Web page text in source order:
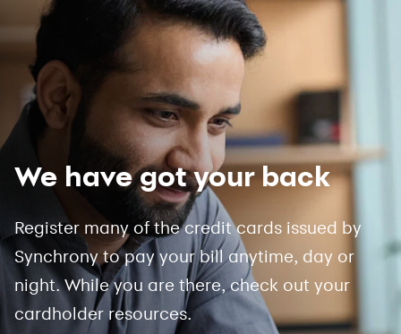
We have got your back
Register many of the credit cards issued by
Synchrony to pay your bill anytime, day or
night. While you are there, check out your
cardholder resources.